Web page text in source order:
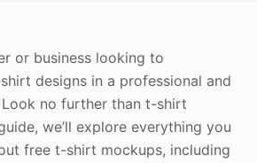
or business looking to
designs in a professional and
Look no further than t-shirt
we’ll explore everything you
free t-shirt mockups, including